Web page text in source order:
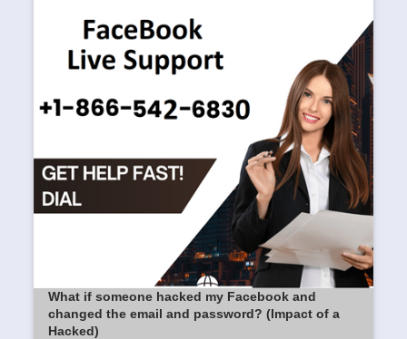
What if someone hacked my Facebook and
changed the email and password? (Impact of a
Hacked)